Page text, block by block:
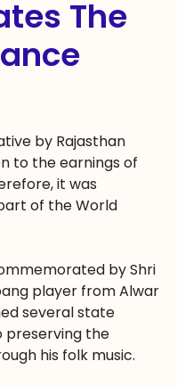
The
by Rajasthan
to the earnings of
it was
of the World
by Shri
player from Alwar
several state
preserving the
his folk music.